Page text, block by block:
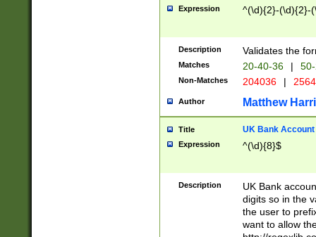
Expression ^(\d){2}-(\d){2}-
Description Validates the
Matches 20-40-36 |
Non-Matches 204036 |
Author Matthew
Title UK Bank Account
Expression ^(\d){8}$
Description
UK Bank
digits so in the
the user to
want to allow